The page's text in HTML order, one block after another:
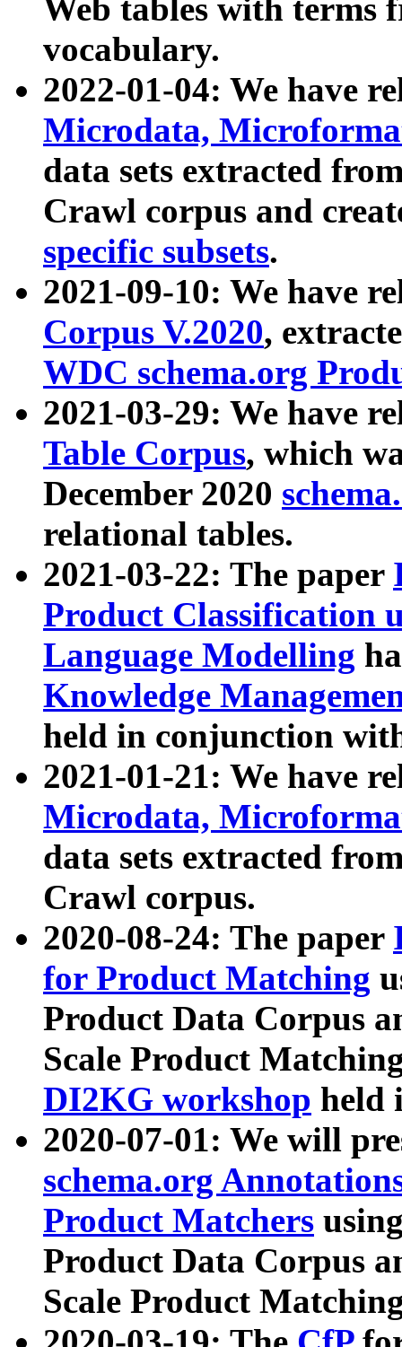
Web tables with terms
vocabulary.
2022-01-04: We have
Microdata,
data sets extracted
Crawl corpus and
specific subsets.
2021-09-10: We have
Corpus V.2020,
WDC schema.org
2021-03-29: We have
Table Corpus, which
December 2020
relational tables.
2021-03-22: The paper
Product Classification
Language Modelling
Knowledge
held in conjunction
2021-01-21: We have
Microdata,
data sets extracted
Crawl corpus.
2020-08-24: The paper
for Product Matching
Product Data Corpus
Scale Product
DI2KG workshop held
2020-07-01: We will
schema.org
Product Matchers
Product Data Corpus
Scale Product